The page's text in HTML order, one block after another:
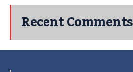
Recent Comments